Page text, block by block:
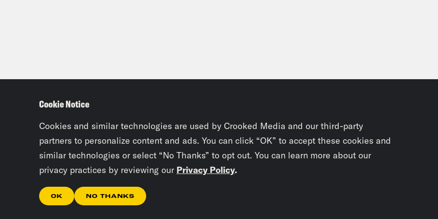
Cookie Notice
Cookies and similar technologies are used by Crooked Media and our third-party
partners to personalize content and ads. You can click “OK” to accept these cookies and
similar technologies or select “No Thanks” to opt out. You can learn more about our
privacy practices by reviewing our Privacy Policy.
OK NO THANKS